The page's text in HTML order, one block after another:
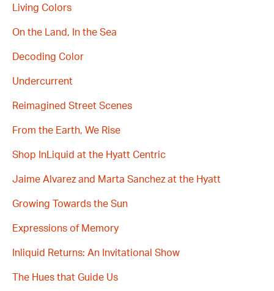
Living Colors
On the Land, In the Sea
Decoding Color
Undercurrent
Reimagined Street Scenes
From the Earth, We Rise
Shop InLiquid at the Hyatt Centric
Jaime Alvarez and Marta Sanchez at the Hyatt
Growing Towards the Sun
Expressions of Memory
Inliquid Returns: An Invitational Show
The Hues that Guide Us